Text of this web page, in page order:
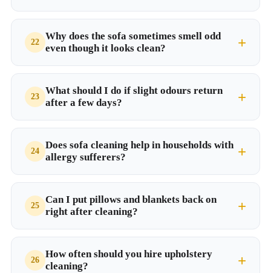
Why does the sofa sometimes smell odd
even though it looks clean?
What should I do if slight odours return
after a few days?
Does sofa cleaning help in households with
allergy sufferers?
Can I put pillows and blankets back on
right after cleaning?
How often should you hire upholstery
cleaning?